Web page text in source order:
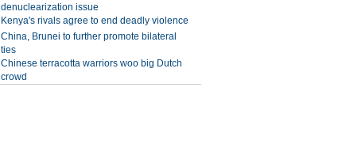
denuclearization issue
Kenya's rivals agree to end deadly violence
China, Brunei to further promote bilateral
ties
Chinese terracotta warriors woo big Dutch
crowd